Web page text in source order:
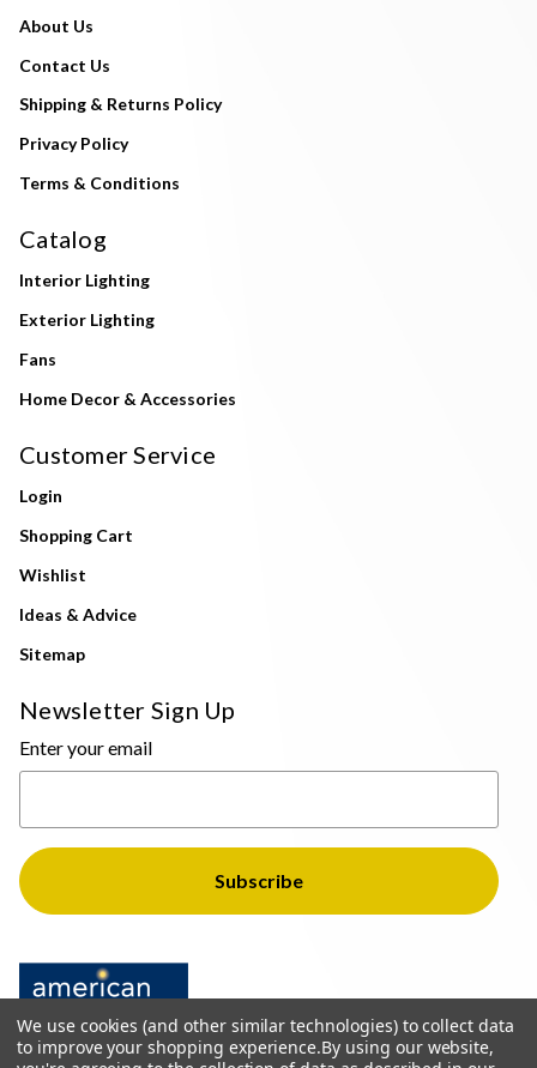
About Us
Contact Us
Shipping & Returns Policy
Privacy Policy
Terms & Conditions
Catalog
Interior Lighting
Exterior Lighting
Fans
Home Decor & Accessories
Customer Service
Login
Shopping Cart
Wishlist
Ideas & Advice
Sitemap
Newsletter Sign Up
Enter your email
We use cookies (and other similar technologies) to collect data
to improve your shopping experience.By using our website,